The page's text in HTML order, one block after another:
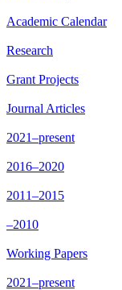
Academic Calendar
Research
Grant Projects
Journal Articles
2021–present
2016–2020
2011–2015
–2010
Working Papers
2021–present